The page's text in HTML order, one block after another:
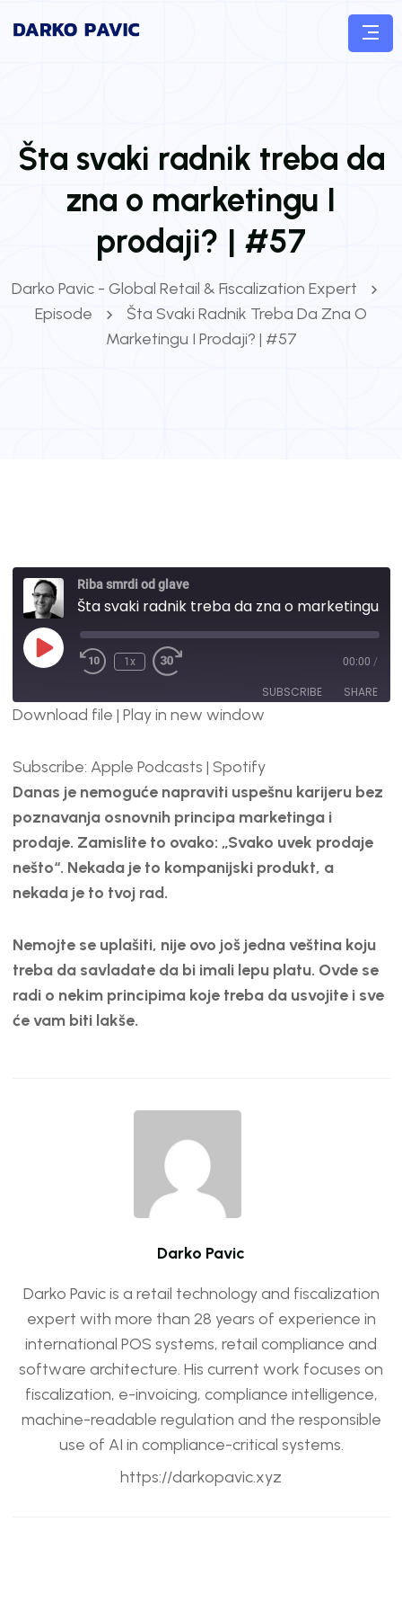
Šta svaki radnik treba da
zna o marketingu I
prodaji? | #57
Darko Pavic - Global Retail & Fiscalization Expert
Episode
Šta Svaki Radnik Treba Da Zna O
Marketingu I Prodaji? | #57
Riba smrdi od glave
Šta svaki radnik treba da zna o marketingu I prodaji? | #57
1x 00:00 /
SUBSCRIBE SHARE
RSS FEED
LINK
EMBED
Download file | Play in new window
Subscribe: Apple Podcasts | Spotify
Danas je nemoguće napraviti uspešnu karijeru bez
poznavanja osnovnih principa marketinga i
prodaje. Zamislite to ovako: „Svako uvek prodaje
nešto“. Nekada je to kompanijski produkt, a
nekada je to tvoj rad.
Nemojte se uplašiti, nije ovo još jedna veština koju
treba da savladate da bi imali lepu platu. Ovde se
radi o nekim principima koje treba da usvojite i sve
će vam biti lakše.
Darko Pavic
Darko Pavic is a retail technology and fiscalization
expert with more than 28 years of experience in
international POS systems, retail compliance and
software architecture. His current work focuses on
fiscalization, e-invoicing, compliance intelligence,
machine-readable regulation and the responsible
use of AI in compliance-critical systems.
https://darkopavic.xyz